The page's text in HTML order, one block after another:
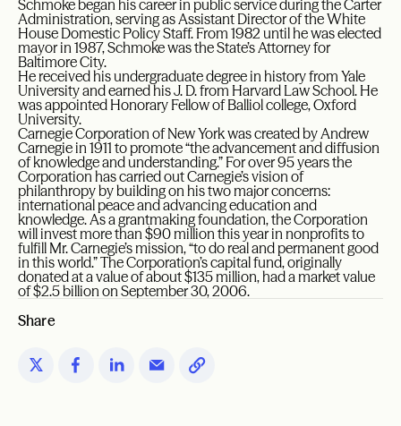
Schmoke began his career in public service during the Carter
Administration, serving as Assistant Director of the White
House Domestic Policy Staff. From 1982 until he was elected
mayor in 1987, Schmoke was the State’s Attorney for
Baltimore City.
He received his undergraduate degree in history from Yale
University and earned his J. D. from Harvard Law School. He
was appointed Honorary Fellow of Balliol college, Oxford
University.
Carnegie Corporation of New York was created by Andrew
Carnegie in 1911 to promote “the advancement and diffusion
of knowledge and understanding.” For over 95 years the
Corporation has carried out Carnegie’s vision of
philanthropy by building on his two major concerns:
international peace and advancing education and
knowledge. As a grantmaking foundation, the Corporation
will invest more than $90 million this year in nonprofits to
fulfill Mr. Carnegie’s mission, “to do real and permanent good
in this world.” The Corporation’s capital fund, originally
donated at a value of about $135 million, had a market value
of $2.5 billion on September 30, 2006.
Share